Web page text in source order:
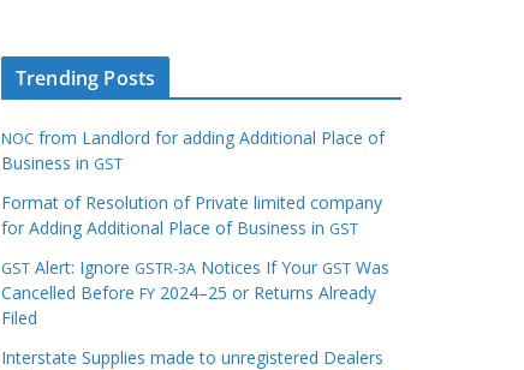
Trending Posts
NOC from Landlord for adding Additional Place of
Business in GST
Format of Resolution of Private limited company
for Adding Additional Place of Business in GST
GST Alert: Ignore GSTR-3A Notices If Your GST Was
Cancelled Before FY 2024–25 or Returns Already
Filed
Interstate Supplies made to unregistered Dealers